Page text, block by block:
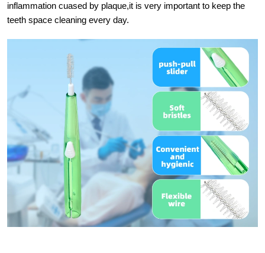
inflammation cuased by plaque,it is very important to keep the
teeth space cleaning every day.